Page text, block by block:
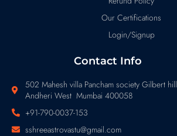
Our Certifications
Login/Signup
Contact Info
502 Mahesh villa Pancham society Gilbert hill
Andheri West Mumbai 400058
+91-790-0037-153
sshreeastrovastu@gmail.com